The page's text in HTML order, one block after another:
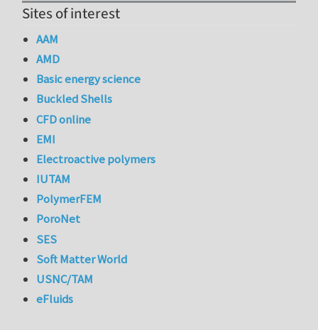
Sites of interest
AAM
AMD
Basic energy science
Buckled Shells
CFD online
EMI
Electroactive polymers
IUTAM
PolymerFEM
PoroNet
SES
Soft Matter World
USNC/TAM
eFluids